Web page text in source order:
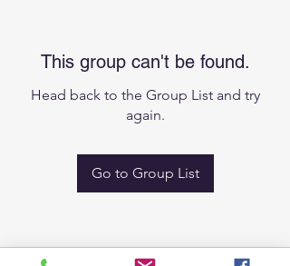
This group can't be found.
Head back to the Group List and try
again.
Go to Group List